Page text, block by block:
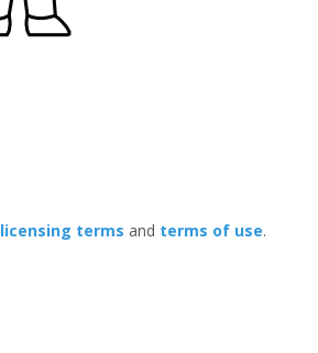
licensing terms and terms of use.